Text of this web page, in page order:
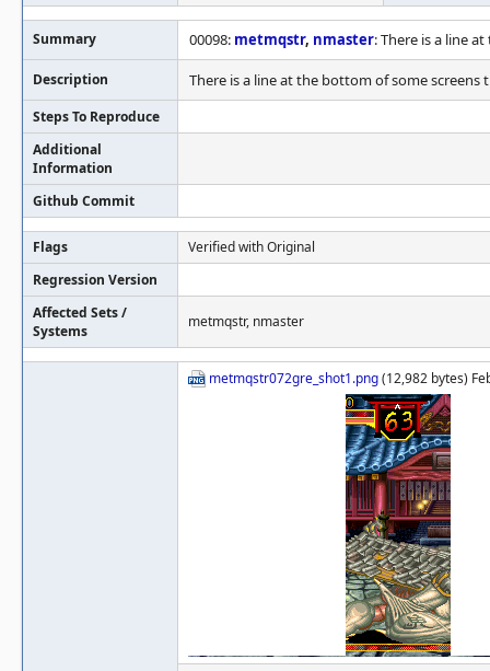
Summary 00098: metmqstr, nmaster: There is a line
Description There is a line at the bottom of some
Steps To Reproduce
Additional
Information
Github Commit
Flags
Verified with Original
Regression Version
Affected Sets /
Systems
metmqstr, nmaster
metmqstr072gre_shot1.png(12,982 bytes)